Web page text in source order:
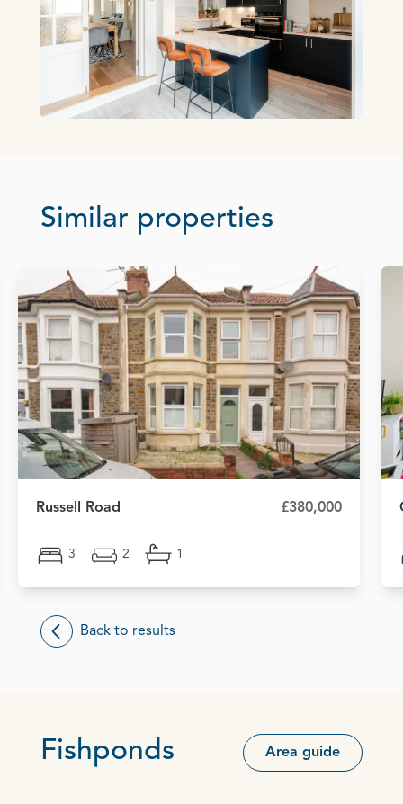
Similar properties
Russell Road £380,000
3 2 1
Back to results
Fishponds Area guide